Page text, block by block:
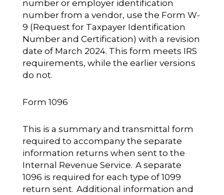
number or employer identification
number from a vendor, use the Form W-
9 (Request for Taxpayer Identification
Number and Certification) with a revision
date of March 2024. This form meets IRS
requirements, while the earlier versions
do not.
Form 1096
This is a summary and transmittal form
required to accompany the separate
information returns when sent to the
Internal Revenue Service. A separate
1096 is required for each type of 1099
return sent. Additional information and